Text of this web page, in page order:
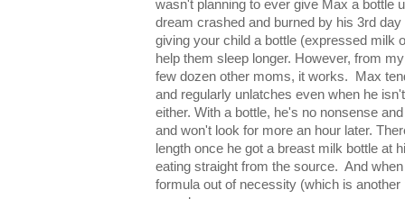
wasn't planning to ever give Max a bottle
dream crashed and burned by his 3rd
giving your child a bottle (expressed milk
help them sleep longer. However, from
few dozen other moms, it works. Max
and regularly unlatches even when he
either. With a bottle, he's no nonsense
and won't look for more an hour later.
length once he got a breast milk bottle at
eating straight from the source. And
formula out of necessity (which is